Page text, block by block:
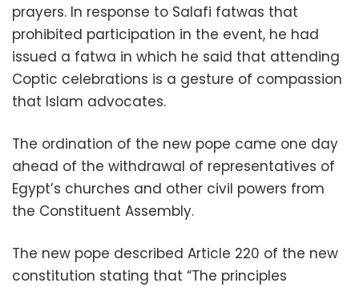
prayers. In response to Salafi fatwas that
prohibited participation in the event, he had
issued a fatwa in which he said that attending
Coptic celebrations is a gesture of compassion
that Islam advocates.
The ordination of the new pope came one day
ahead of the withdrawal of representatives of
Egypt’s churches and other civil powers from
the Constituent Assembly.
The new pope described Article 220 of the new
constitution stating that “The principles